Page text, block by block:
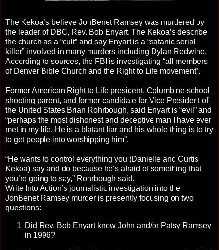
The Kekoa’s believe JonBenet Ramsey was murdered by
the leader of DBC, Rev. Bob Enyart. The Kekoa’s describe
the church as a “cult” and say Enyart is a “satanic serial
killer” involved in many murders including Dylan Redwine.
According to sources, the FBI is investigating “all members
of Denver Bible Church and the Right to Life movement”.
Former American Right to Life president, Columbine school
shooting parent, and former candidate for Vice President of
the United States Brian Rohrbough, said Enyart is “evil” and
“perhaps the most dishonest and deceptive man I have ever
met in my life. He is a blatant liar and his whole thing is to try
to get people into worshipping him”.
“He wants to control everything you (Danielle and Curtis
Kekoa) say and do because he’s afraid of something that
you’re going to say,” Rohrbough said.
Write Into Action’s journalistic investigation into the
JonBenet Ramsey murder is presently focusing on two
questions:
Did Rev. Bob Enyart know John and/or Patsy Ramsey
in 1996?